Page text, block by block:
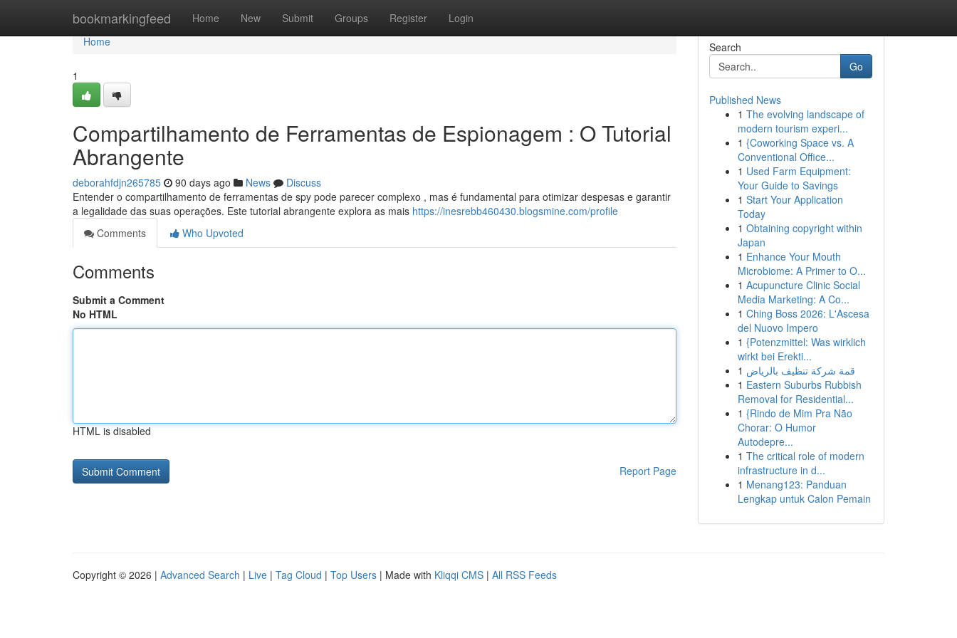
bookmarkingfeed Home New Submit Groups Register Login
Home
Home
1
Compartilhamento de Ferramentas de Espionagem : O Tutorial
Abrangente
deborahfdjn265785 90 days ago News
Discuss
Entender o compartilhamento de ferramentas de spy pode parecer complexo , mas é fundamental para otimizar despesas e garantir
a legalidade das suas operações. Este tutorial abrangente explora as mais https://inesrebb460430.blogsmine.com/profile
Comments
Who Upvoted
Comments
Submit a Comment
No HTML
HTML is disabled
Report Page
Search
Go
Published News
1 The evolving landscape of
modern tourism experi...
1 {Coworking Space vs. A
Conventional Office...
1 Used Farm Equipment:
Your Guide to Savings
1 Start Your Application
Today
1 Obtaining copyright within
Japan
1 Enhance Your Mouth
Microbiome: A Primer to O...
1 Acupuncture Clinic Social
Media Marketing: A Co...
1 Ching Boss 2026: L'Ascesa
del Nuovo Impero
1 {Potenzmittel: Was wirklich
wirkt bei Erekti...
1 قمة شركة تنظيف بالرياض
1 Eastern Suburbs Rubbish
Removal for Residential...
1 {Rindo de Mim Pra Não
Chorar: O Humor
Autodepre...
1 The critical role of modern
infrastructure in d...
1 Menang123: Panduan
Lengkap untuk Calon Pemain
Copyright © 2026 | Advanced Search | Live | Tag Cloud | Top Users | Made with Kliqqi CMS | All RSS Feeds